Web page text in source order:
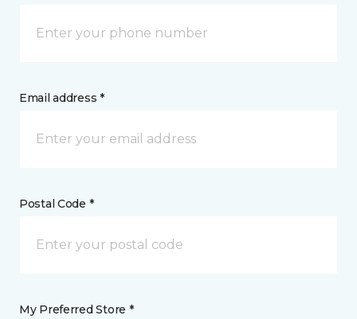
Email address *
Postal Code *
My Preferred Store *